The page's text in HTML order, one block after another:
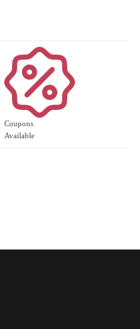
Coupons
Available